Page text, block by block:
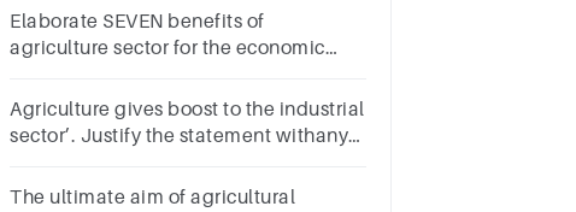
poorestcountries?
Elaborate SEVEN benefits of
agriculture sector for the economic
Agriculture gives boost to the industrial
sector’. Justify the statement withany
The ultimate aim of agricultural